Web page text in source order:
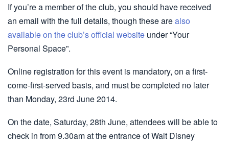
If you’re a member of the club, you should have received
an email with the full details, though these arealso
available on the club’s official website under “Your
Personal Space”.
Online registration for this event is mandatory, on a first-
come-first-served basis, and must be completed no later
than Monday, 23rd June 2014.
On the date, Saturday, 28th June, attendees will be able to
check in from 9.30am at the entrance of Walt Disney